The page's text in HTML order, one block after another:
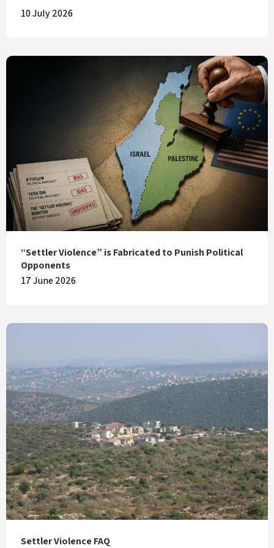
10 July 2026
“Settler Violence” is Fabricated to Punish Political
Opponents
17 June 2026
Settler Violence FAQ